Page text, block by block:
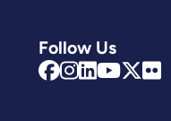
Follow Us